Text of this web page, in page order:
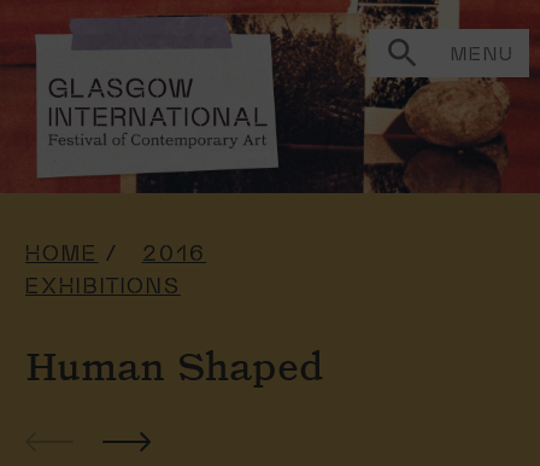
MENU
HOME
2016
EXHIBITIONS
Human Shaped